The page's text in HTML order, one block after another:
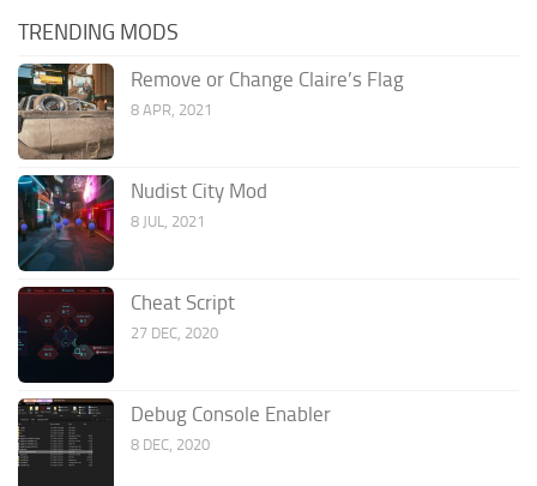
TRENDING MODS
Remove or Change Claire’s Flag
8 APR, 2021
Nudist City Mod
8 JUL, 2021
Cheat Script
27 DEC, 2020
Debug Console Enabler
8 DEC, 2020